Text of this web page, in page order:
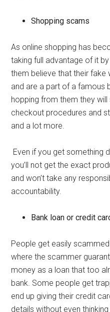
Shopping scams
As online shopping has
taking full advantage of it
them believe that their
and are a part of a famous
hopping from them they
checkout procedures and
and a lot more.
Even if you get something
you’ll not get the exact
and won’t take any
accountability.
Bank loan or credit
People get easily
where the scammer
money as a loan that too
bank. Some people get
end up giving their credit
details without even